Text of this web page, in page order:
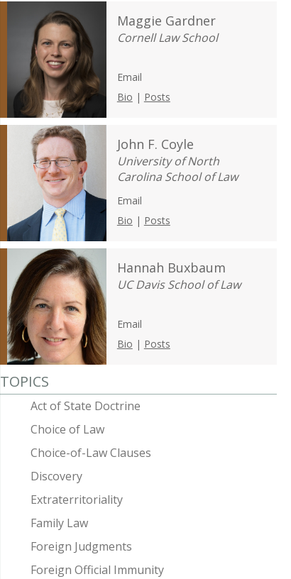
Maggie Gardner
Cornell Law School
Email
Bio | Posts
John F. Coyle
University of North
Carolina School of Law
Email
Bio | Posts
Hannah Buxbaum
UC Davis School of Law
Email
Bio | Posts
TOPICS
Act of State Doctrine
Choice of Law
Choice-of-Law Clauses
Discovery
Extraterritoriality
Family Law
Foreign Judgments
Foreign Official Immunity